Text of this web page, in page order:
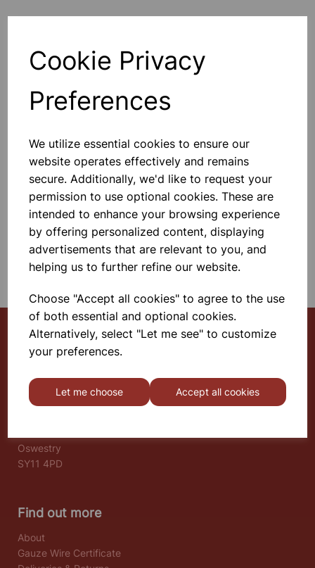
Cookie Privacy
Preferences
We utilize essential cookies to ensure our
website operates effectively and remains
secure. Additionally, we'd like to request your
permission to use optional cookies. These are
intended to enhance your browsing experience
by offering personalized content, displaying
advertisements that are relevant to you, and
helping us to further refine our website.
Choose "Accept all cookies" to agree to the use
of both essential and optional cookies.
Alternatively, select "Let me see" to customize
your preferences.
Let me choose Accept all cookies
Comes With No Label. -
Manufactured From Medical Grade
Copies Of Sterilization Certificates
Available Upon Request. - CE Marked
Add to basket
SHOWING PRODUCTS PER PAGE
SHOWING 1 PRODUCTS
Select School Supplies
The Old Granary
Berghill House
Oswestry
SY11 4PD
Find out more
About
Gauze Wire Certificate